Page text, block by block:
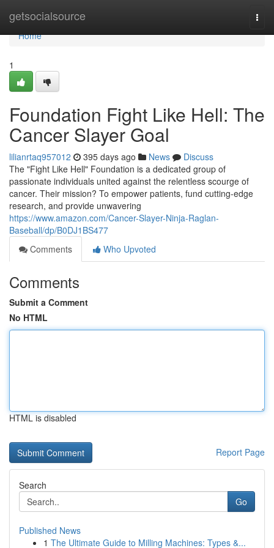
getsocialsource
Home
Home
1
Foundation Fight Like Hell: The
Cancer Slayer Goal
lilianrtaq957012 395 days ago News
Discuss
The "Fight Like Hell" Foundation is a dedicated group of
passionate individuals united against the relentless scourge of
cancer. Their mission? To empower patients, fund cutting-edge
research, and provide unwavering
https://www.amazon.com/Cancer-Slayer-Ninja-Raglan-
Baseball/dp/B0DJ1BS477
Comments
Who Upvoted
Comments
Submit a Comment
No HTML
HTML is disabled
Report Page
Search
Go
Published News
1 The Ultimate Guide to Milling Machines: Types &...